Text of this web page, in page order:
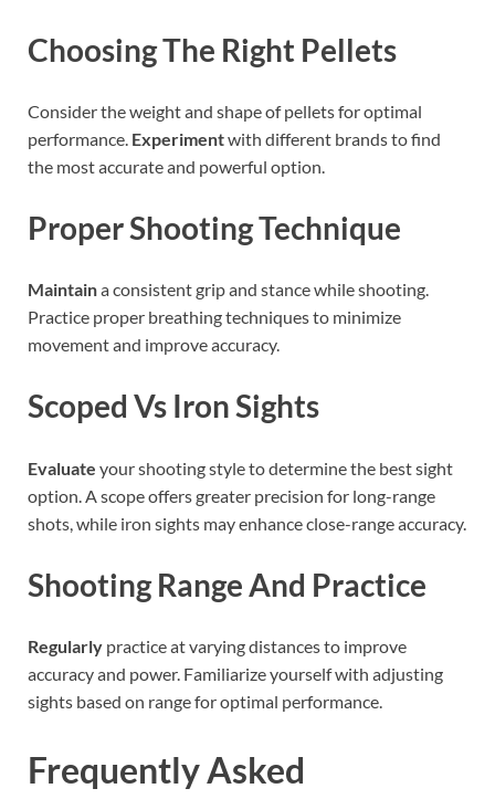
Choosing The Right Pellets
Consider the weight and shape of pellets for optimal
performance. Experimentwith different brands to find
the most accurate and powerful option.
Proper Shooting Technique
Maintaina consistent grip and stance while shooting.
Practice proper breathing techniques to minimize
movement and improve accuracy.
Scoped Vs Iron Sights
Evaluate your shooting style to determine the best sight
option. A scope offers greater precision for long-range
shots, while iron sights may enhance close-range accuracy.
Shooting Range And Practice
Regularly practice at varying distances to improve
accuracy and power. Familiarize yourself with adjusting
sights based on range for optimal performance.
Frequently Asked